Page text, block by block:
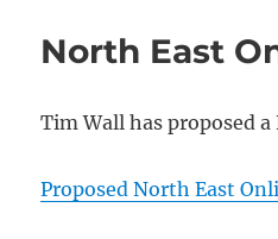
North East
Tim Wall has proposed
Proposed North East